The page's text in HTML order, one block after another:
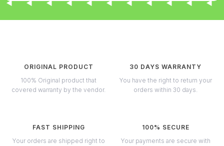
ORIGINAL PRODUCT
100% Original product that
covered warranty by the vendor.
30 DAYS WARRANTY
You have the right to return your
orders within 30 days.
FAST SHIPPING
Your orders are shipped right to
100% SECURE
Your payments are secure with